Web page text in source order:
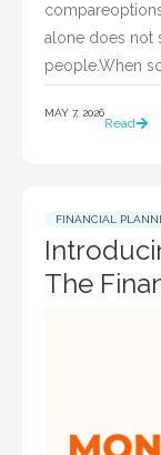
alone does not
people.When
MAY 7, 2026
Read
FINANCIAL
The